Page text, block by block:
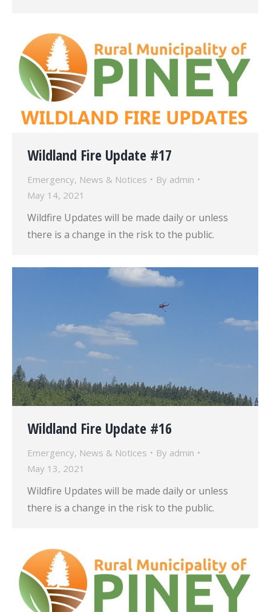
Wildland Fire Update #17
Emergency, News & Notices By admin
May 14, 2021
Wildfire Updates will be made daily or unless
there is a change in the risk to the public.
Wildland Fire Update #16
Emergency, News & Notices By admin
May 13, 2021
Wildfire Updates will be made daily or unless
there is a change in the risk to the public.